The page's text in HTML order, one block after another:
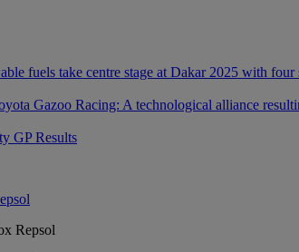
fuels take centre stage at Dakar 2025 with four
Gazoo Racing: A technological alliance
GP Results
Repsol